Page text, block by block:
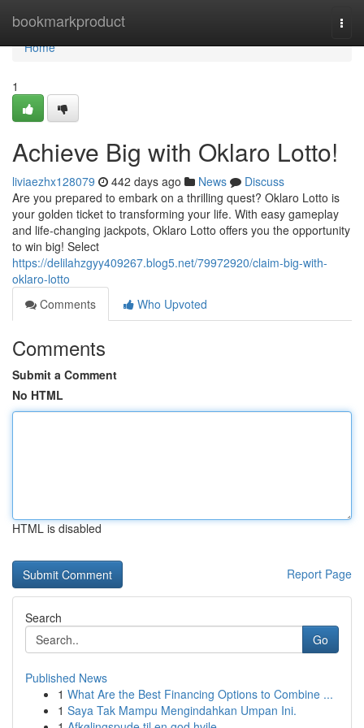
bookmarkproduct
Home
Home
1
Achieve Big with Oklaro Lotto!
liviaezhx128079 442 days ago News
Discuss
Are you prepared to embark on a thrilling quest? Oklaro Lotto is
your golden ticket to transforming your life. With easy gameplay
and life-changing jackpots, Oklaro Lotto offers you the opportunity
to win big! Select
https://delilahzgyy409267.blog5.net/79972920/claim-big-with-
oklaro-lotto
Comments
Who Upvoted
Comments
Submit a Comment
No HTML
HTML is disabled
Report Page
Search
Go
Published News
1 What Are the Best Financing Options to Combine ...
1 Saya Tak Mampu Mengindahkan Umpan Ini.